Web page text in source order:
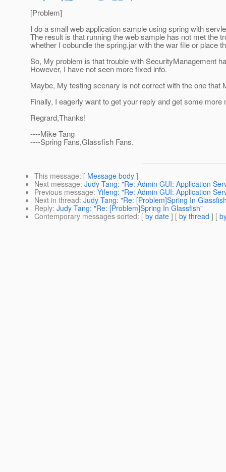
[Problem]
I do a small web application sample using spring with
The result is that running the web sample has not met the
whether I cobundle the spring.jar with the war file or place
So, My problem is that trouble with SecurityManagement
However, I have not seen more fixed info.
Maybe, My testing scenary is not correct with the one that
Finally, I eagerly want to get your reply and get some
Regrard,Thanks!
----Mike Tang
----Spring Fans,Glassfish Fans.
This message: [ Message body ]
Next message: Judy Tang: "Re: Admin GUI: Application
Previous message: Yifeng: "Re: Admin GUI: Application
Next in thread: Judy Tang: "Re: [Problem]Spring In
Reply: Judy Tang: "Re: [Problem]Spring In Glassfish"
Contemporary messages sorted: [ by date ] [ by thread ] [